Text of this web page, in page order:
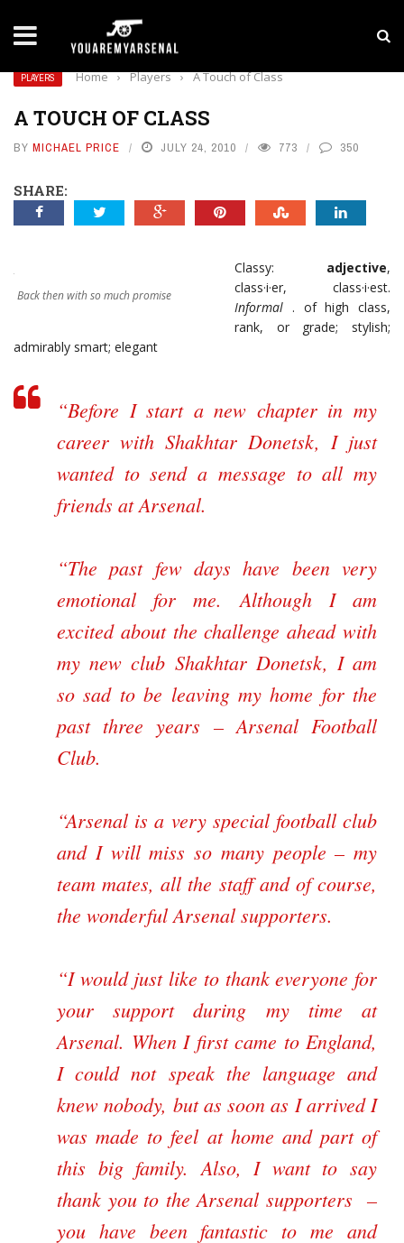
Yan Diomande to Arsenal: RB Leipzig Winger
PLAYERS Home › Players › A Touch of Class
A TOUCH OF CLASS
BY MICHAEL PRICE JULY 24, 2010 773 350
SHARE:
Back then with so much promise
Classy: adjective,
class·i·er, class·i·est.
Informal . of high class,
rank, or grade; stylish;
admirably smart; elegant
“Before I start a new chapter in my
career with Shakhtar Donetsk, I just
wanted to send a message to all my
friends at Arsenal.
“The past few days have been very
emotional for me. Although I am
excited about the challenge ahead with
my new club Shakhtar Donetsk, I am
so sad to be leaving my home for the
past three years – Arsenal Football
Club.
“Arsenal is a very special football club
and I will miss so many people – my
team mates, all the staff and of course,
the wonderful Arsenal supporters.
“I would just like to thank everyone for
your support during my time at
Arsenal. When I first came to England,
I could not speak the language and
knew nobody, but as soon as I arrived I
was made to feel at home and part of
this big family. Also, I want to say
thank you to the Arsenal supporters –
you have been fantastic to me and